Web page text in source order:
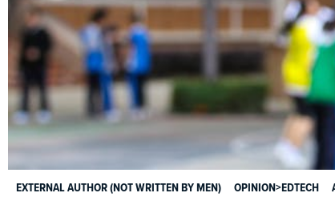
EXTERNAL AUTHOR (NOT WRITTEN BY MEN) OPINION>EDTECH